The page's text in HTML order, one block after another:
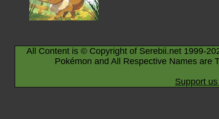
All Content is © Copyright of Serebii.net 1999-
Pokémon and All Respective Names are
Support